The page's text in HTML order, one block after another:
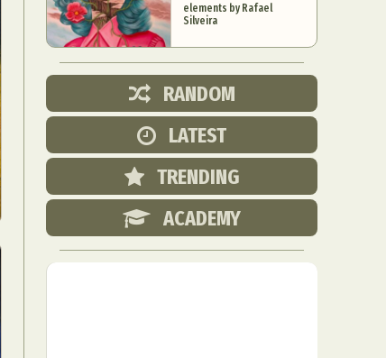
elements by Rafael
Silveira
RANDOM
LATEST
TRENDING
ACADEMY